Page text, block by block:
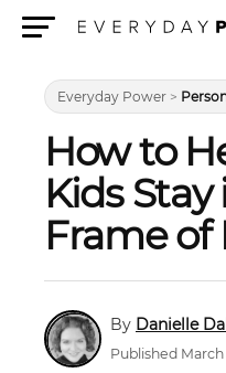
Everyday Power >
How to
Kids
Frame of
Danielle
Published March